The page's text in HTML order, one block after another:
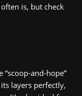
is, but check
layers perfectly,